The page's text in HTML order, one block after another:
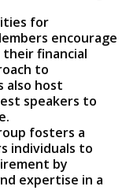
for
encourage
financial
to
also host
speakers to
fosters a
individuals to
by
expertise in a